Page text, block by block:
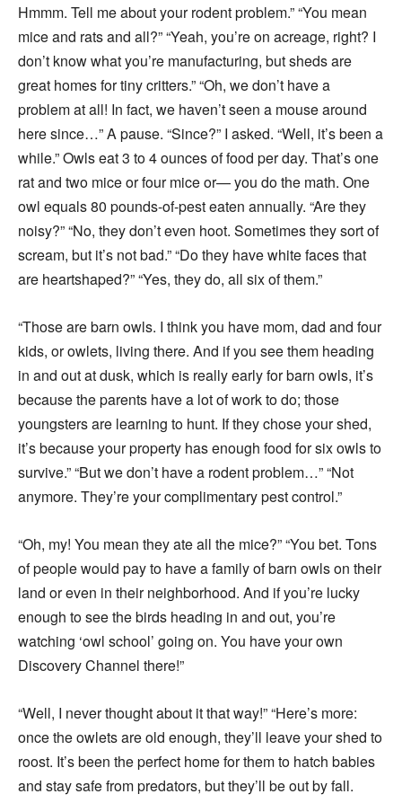
Hmmm. Tell me about your rodent problem.” “You mean
mice and rats and all?” “Yeah, you’re on acreage, right? I
don’t know what you’re manufacturing, but sheds are
great homes for tiny critters.” “Oh, we don’t have a
problem at all! In fact, we haven’t seen a mouse around
here since…” A pause. “Since?” I asked. “Well, it’s been a
while.” Owls eat 3 to 4 ounces of food per day. That’s one
rat and two mice or four mice or— you do the math. One
owl equals 80 pounds-of-pest eaten annually. “Are they
noisy?” “No, they don’t even hoot. Sometimes they sort of
scream, but it’s not bad.” “Do they have white faces that
are heartshaped?” “Yes, they do, all six of them.”
“Those are barn owls. I think you have mom, dad and four
kids, or owlets, living there. And if you see them heading
in and out at dusk, which is really early for barn owls, it’s
because the parents have a lot of work to do; those
youngsters are learning to hunt. If they chose your shed,
it’s because your property has enough food for six owls to
survive.” “But we don’t have a rodent problem…” “Not
anymore. They’re your complimentary pest control.”
“Oh, my! You mean they ate all the mice?” “You bet. Tons
of people would pay to have a family of barn owls on their
land or even in their neighborhood. And if you’re lucky
enough to see the birds heading in and out, you’re
watching ‘owl school’ going on. You have your own
Discovery Channel there!”
“Well, I never thought about it that way!” “Here’s more:
once the owlets are old enough, they’ll leave your shed to
roost. It’s been the perfect home for them to hatch babies
and stay safe from predators, but they’ll be out by fall.